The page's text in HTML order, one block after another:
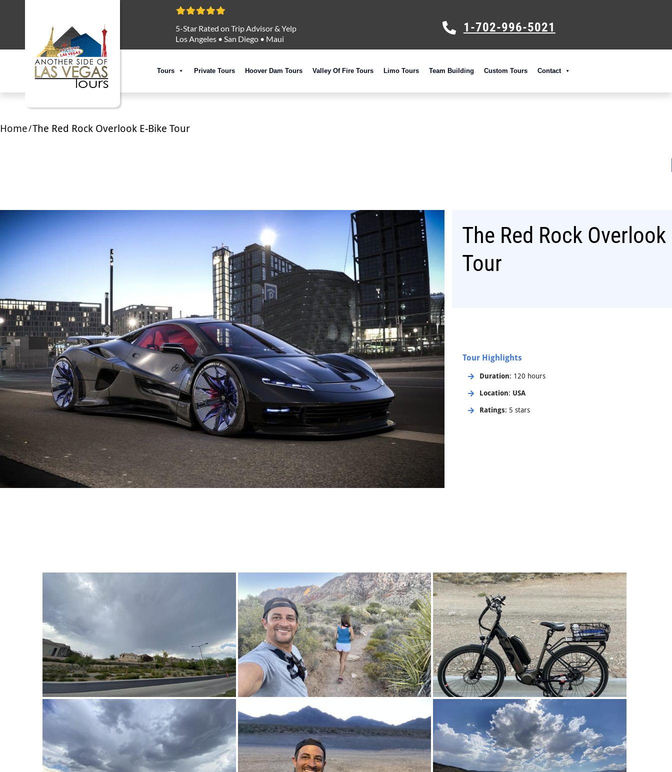
5-Star Rated on Trip Advisor & Yelp
Los Angeles • San Diego • Maui
1-702-996-5021
Tours Private Tours Hoover Dam Tours Valley Of Fire Tours Limo Tours Team Building Custom Tours Contact
Home/The Red Rock Overlook E-Bike Tour
The Red Rock Overlook
Tour
Tour Highlights
Duration: 120 hours
Location: USA
Ratings: 5 stars